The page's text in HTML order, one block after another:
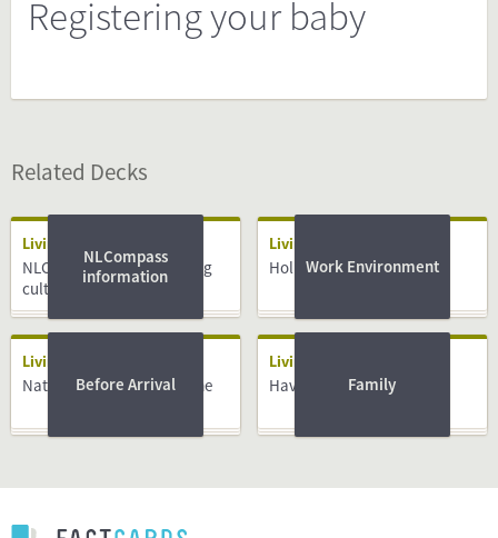
Registering your baby
Related Decks
Living
NLCompass guide: Working
culture
NLCompass
information
Living
HolidaysWork Environment
Living
National Insurance Scheme
Before Arrival
Living
Having a BabyFamily